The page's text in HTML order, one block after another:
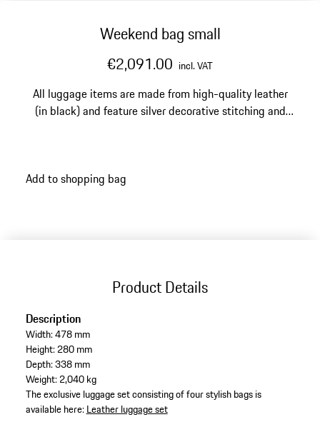
Weekend bag small
€2,091.00 incl. VAT
All luggage items are made from high-quality leather
(in black) and feature silver decorative stitching and
Add to shopping bag
Product Details
Description
Width: 478 mm
Height: 280 mm
Depth: 338 mm
Weight: 2,040 kg
The exclusive luggage set consisting of four stylish bags is
available here:Leather luggage set